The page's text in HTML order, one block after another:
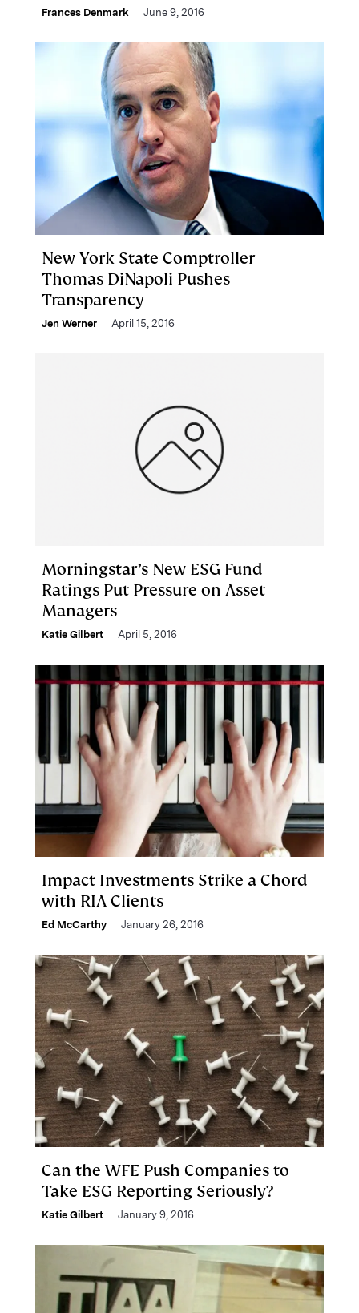
Frances Denmark June 9, 2016
New York State Comptroller
Thomas DiNapoli Pushes
Transparency
Jen Werner April 15, 2016
Morningstar’s New ESG Fund
Ratings Put Pressure on Asset
Managers
Katie Gilbert April 5, 2016
Impact Investments Strike a Chord
with RIA Clients
Ed McCarthy January 26, 2016
Can the WFE Push Companies to
Take ESG Reporting Seriously?
Katie Gilbert January 9, 2016